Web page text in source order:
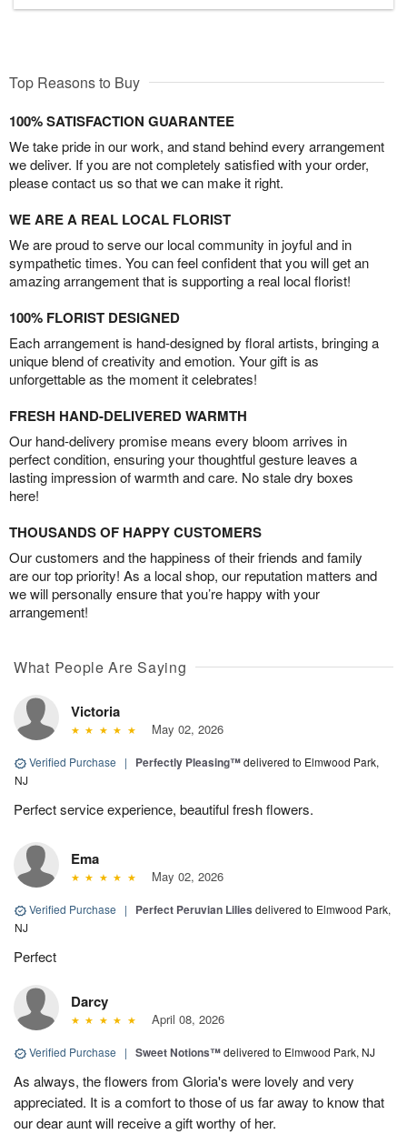
Top Reasons to Buy
100% SATISFACTION GUARANTEE
We take pride in our work, and stand behind every arrangement
we deliver. If you are not completely satisfied with your order,
please contact us so that we can make it right.
WE ARE A REAL LOCAL FLORIST
We are proud to serve our local community in joyful and in
sympathetic times. You can feel confident that you will get an
amazing arrangement that is supporting a real local florist!
100% FLORIST DESIGNED
Each arrangement is hand-designed by floral artists, bringing a
unique blend of creativity and emotion. Your gift is as
unforgettable as the moment it celebrates!
FRESH HAND-DELIVERED WARMTH
Our hand-delivery promise means every bloom arrives in
perfect condition, ensuring your thoughtful gesture leaves a
lasting impression of warmth and care. No stale dry boxes
here!
THOUSANDS OF HAPPY CUSTOMERS
Our customers and the happiness of their friends and family
are our top priority! As a local shop, our reputation matters and
we will personally ensure that you’re happy with your
arrangement!
What People Are Saying
Victoria
May 02, 2026
Verified Purchase | Perfectly Pleasing™delivered to Elmwood Park,
NJ
Perfect service experience, beautiful fresh flowers.
Ema
May 02, 2026
Verified Purchase | Perfect Peruvian Lilies delivered to Elmwood Park,
NJ
Perfect
Darcy
April 08, 2026
Verified Purchase | Sweet Notions™delivered to Elmwood Park, NJ
As always, the flowers from Gloria's were lovely and very
appreciated. It is a comfort to those of us far away to know that
our dear aunt will receive a gift worthy of her.